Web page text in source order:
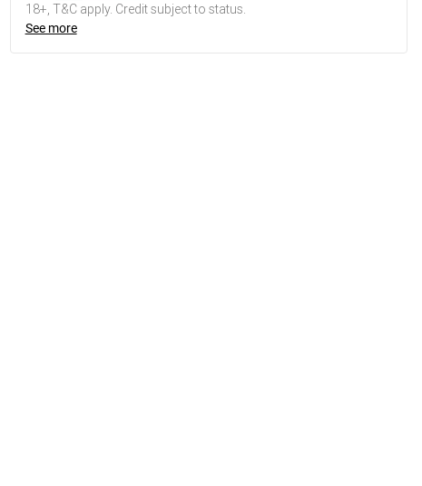
18+, T&C apply. Credit subject to status.
See more